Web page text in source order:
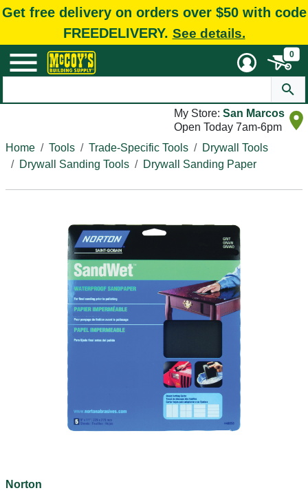
Get free delivery on orders over $50 with code
FREEDELIVERY. See details.
0
My Store: San Marcos
Open Today 7am-6pm
Home
Tools Trade-Specific Tools
Drywall Tools
Drywall Sanding Tools
Drywall Sanding Paper
Norton